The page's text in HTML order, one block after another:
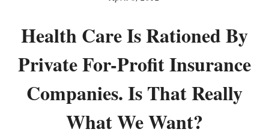
Health Care Is Rationed By
Private For-Profit Insurance
Companies. Is That Really
What We Want?